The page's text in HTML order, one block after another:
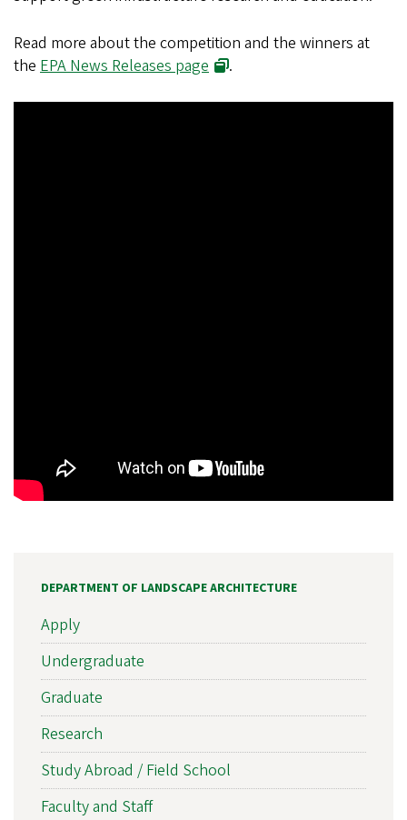
Read more about the competition and the winners at
the EPA News Releases page .
DEPARTMENT OF LANDSCAPE ARCHITECTURE
Apply
Undergraduate
Graduate
Research
Study Abroad / Field School
Faculty and Staff